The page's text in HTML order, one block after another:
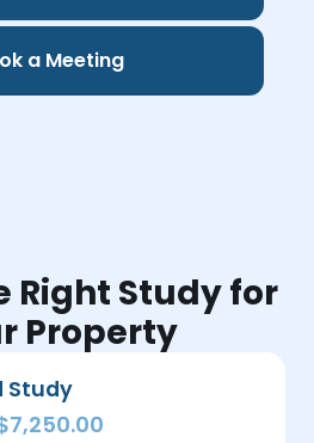
a Meeting
Right Study for
Property
Study